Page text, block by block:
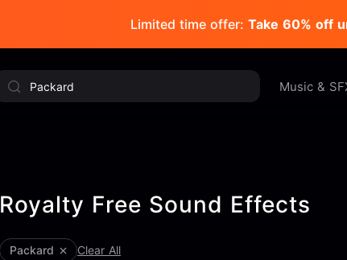
Limited time offer: Take 60% off
Music &
Royalty Free Sound Effects
Packard Clear All